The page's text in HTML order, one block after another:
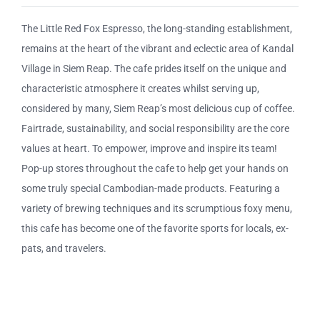
The Little Red Fox Espresso, the long-standing establishment,
remains at the heart of the vibrant and eclectic area of Kandal
Village in Siem Reap. The cafe prides itself on the unique and
characteristic atmosphere it creates whilst serving up,
considered by many, Siem Reap’s most delicious cup of coffee.
Fairtrade, sustainability, and social responsibility are the core
values at heart. To empower, improve and inspire its team!
Pop-up stores throughout the cafe to help get your hands on
some truly special Cambodian-made products. Featuring a
variety of brewing techniques and its scrumptious foxy menu,
this cafe has become one of the favorite sports for locals, ex-
pats, and travelers.